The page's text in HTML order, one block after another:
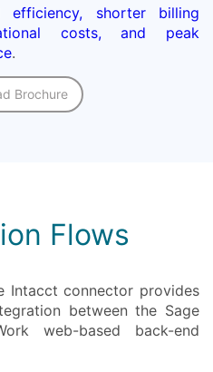
efficiency, shorter billing
costs, and peak
.
Brochure
Flows
Intacct connector provides
between the Sage
web-based back-end